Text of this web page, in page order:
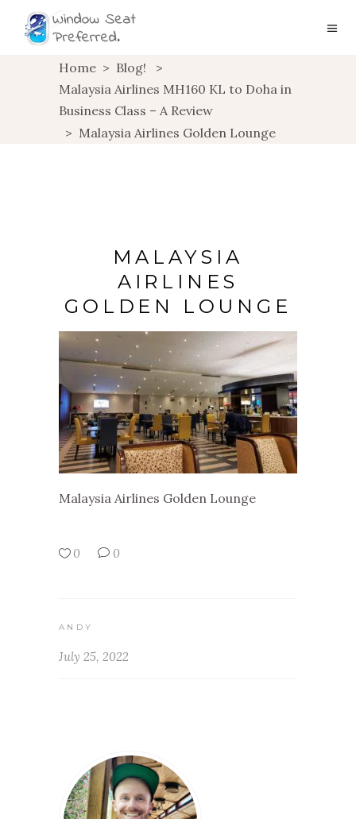
Home > Blog!
>
Malaysia Airlines MH160 KL to Doha in
Business Class – A Review
> Malaysia Airlines Golden Lounge
MALAYSIA
AIRLINES
GOLDEN LOUNGE
Malaysia Airlines Golden Lounge
0 0
ANDY
July 25, 2022